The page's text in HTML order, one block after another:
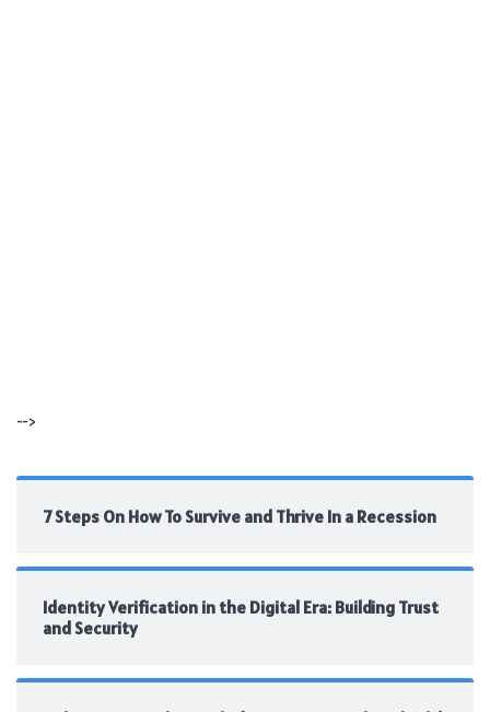
-->
7 Steps On How To Survive and Thrive In a Recession
Identity Verification in the Digital Era: Building Trust
and Security